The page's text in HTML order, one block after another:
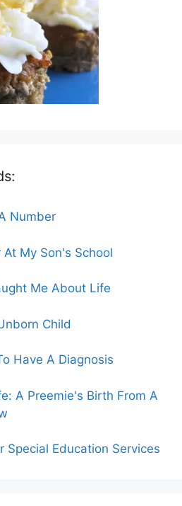
Number
My Son's School
Me About Life
Child
Have A Diagnosis
A Preemie's Birth From A
Special Education Services